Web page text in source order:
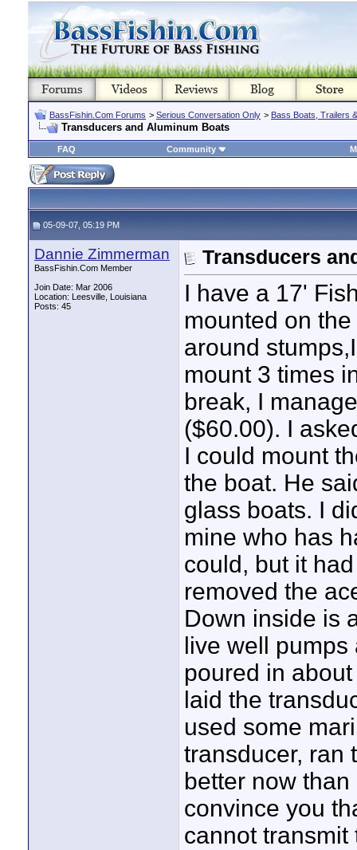
BassFishin.Com Forums > Serious Conversation Only > Bass Boats, Trailers
Transducers and Aluminum Boats
FAQ Community
05-09-07, 05:19 PM
Dannie Zimmerman
BassFishin.Com Member
Join Date: Mar 2006
Location: Leesville, Louisiana
Posts: 45
Transducers
I have a 17'
mounted on
around
mount 3 times
break, I
($60.00). I
I could mount
the boat. He
glass boats. I
mine who has
could, but it
removed the
Down inside is
live well
poured in
laid the
used some
transducer, ran
better now
convince you
cannot